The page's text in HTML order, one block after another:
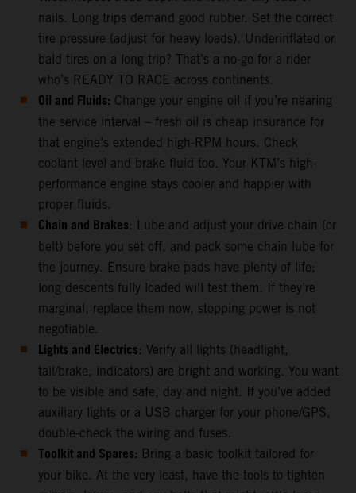
nails. Long trips demand good rubber. Set the correct
tire pressure (adjust for heavy loads). Underinflated or
bald tires on a long trip? That’s a no-go for a rider
who’s READY TO RACE across continents.
Oil and Fluids: Change your engine oil if you’re nearing
the service interval – fresh oil is cheap insurance for
that engine’s extended high-RPM hours. Check
coolant level and brake fluid too. Your KTM’s high-
performance engine stays cooler and happier with
proper fluids.
Chain and Brakes: Lube and adjust your drive chain (or
belt) before you set off, and pack some chain lube for
the journey. Ensure brake pads have plenty of life;
long descents fully loaded will test them. If they’re
marginal, replace them now, stopping power is not
negotiable.
Lights and Electrics: Verify all lights (headlight,
tail/brake, indicators) are bright and working. You want
to be visible and safe, day and night. If you’ve added
auxiliary lights or a USB charger for your phone/GPS,
double-check the wiring and fuses.
Toolkit and Spares: Bring a basic toolkit tailored for
your bike. At the very least, have the tools to tighten